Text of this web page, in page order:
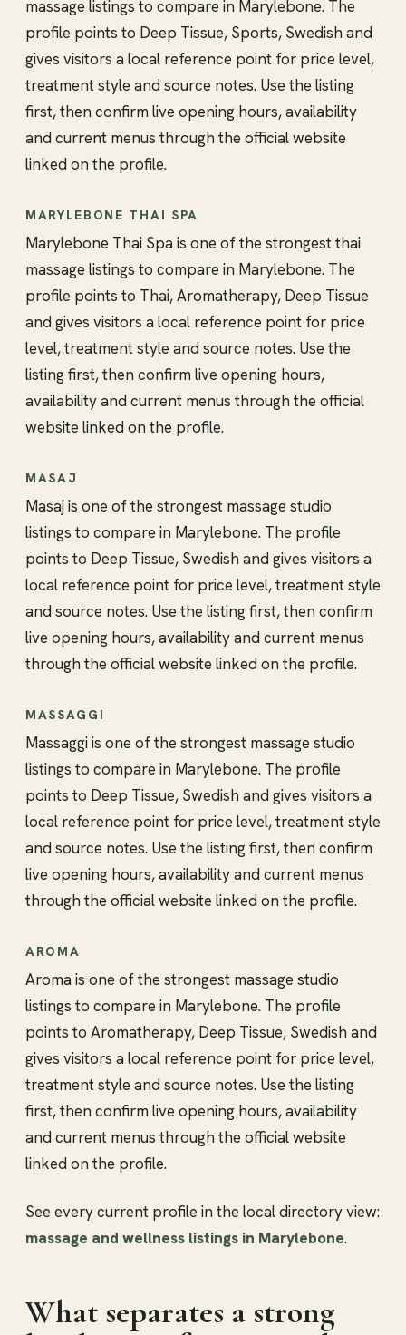
massage listings to compare in Marylebone. The
profile points to Deep Tissue, Sports, Swedish and
gives visitors a local reference point for price level,
treatment style and source notes. Use the listing
first, then confirm live opening hours, availability
and current menus through the official website
linked on the profile.
MARYLEBONE THAI SPA
Marylebone Thai Spa is one of the strongest thai
massage listings to compare in Marylebone. The
profile points to Thai, Aromatherapy, Deep Tissue
and gives visitors a local reference point for price
level, treatment style and source notes. Use the
listing first, then confirm live opening hours,
availability and current menus through the official
website linked on the profile.
MASAJ
Masaj is one of the strongest massage studio
listings to compare in Marylebone. The profile
points to Deep Tissue, Swedish and gives visitors a
local reference point for price level, treatment style
and source notes. Use the listing first, then confirm
live opening hours, availability and current menus
through the official website linked on the profile.
MASSAGGI
Massaggi is one of the strongest massage studio
listings to compare in Marylebone. The profile
points to Deep Tissue, Swedish and gives visitors a
local reference point for price level, treatment style
and source notes. Use the listing first, then confirm
live opening hours, availability and current menus
through the official website linked on the profile.
AROMA
Aroma is one of the strongest massage studio
listings to compare in Marylebone. The profile
points to Aromatherapy, Deep Tissue, Swedish and
gives visitors a local reference point for price level,
treatment style and source notes. Use the listing
first, then confirm live opening hours, availability
and current menus through the official website
linked on the profile.
See every current profile in the local directory view:
massage and wellness listings in Marylebone.
What separates a strong